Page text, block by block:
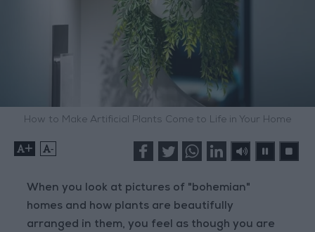
How to Make Artificial Plants Come to Life in Your Home
+ -
When you look at pictures of "bohemian"
homes and how plants are beautifully
arranged in them, you feel as though you are